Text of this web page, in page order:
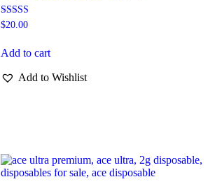
Rated
$20.00
Add to cart
Add to Wishlist